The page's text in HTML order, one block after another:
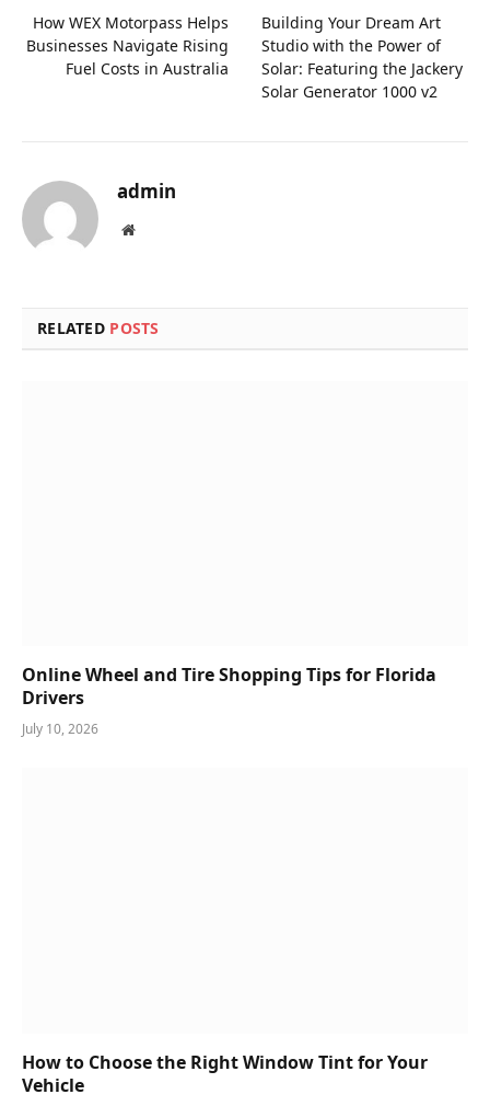
How WEX Motorpass Helps
Businesses Navigate Rising
Fuel Costs in Australia
Building Your Dream Art
Studio with the Power of
Solar: Featuring the Jackery
Solar Generator 1000 v2
admin
Website
RELATED POSTS
Online Wheel and Tire Shopping Tips for Florida
Drivers
July 10, 2026
How to Choose the Right Window Tint for Your
Vehicle